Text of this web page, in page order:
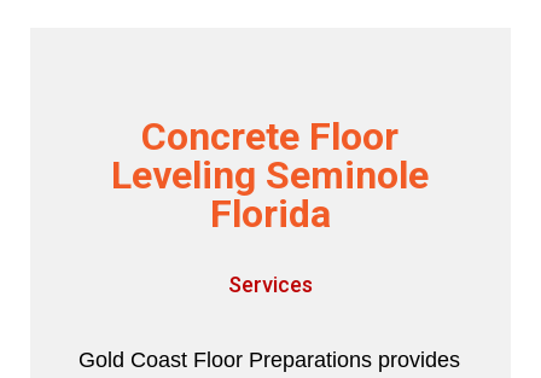
Concrete Floor
Leveling Seminole
Florida
Services
Gold Coast Floor Preparations provides